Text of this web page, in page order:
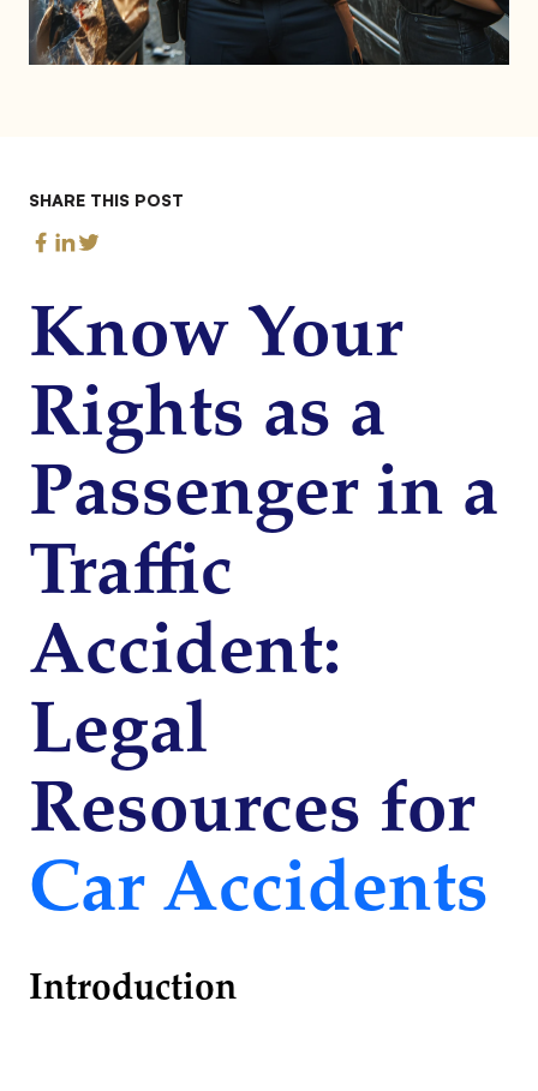
SHARE THIS POST
Know Your
Rights as a
Passenger in a
Traffic
Accident:
Legal
Resources for
Car Accidents
Introduction